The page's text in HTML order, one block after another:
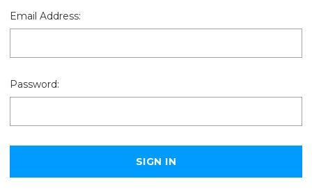
Email Address:
Password: